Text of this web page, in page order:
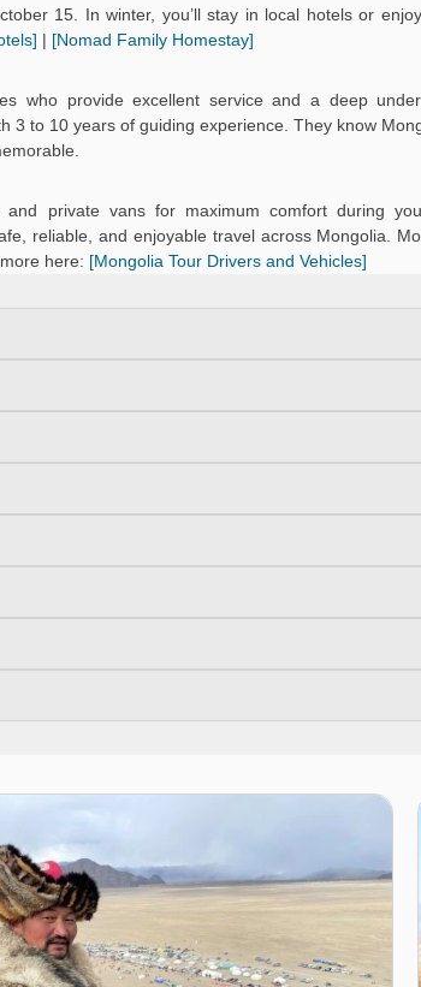
15. In winter, you’ll stay in local hotels or
| [Nomad Family Homestay]
who provide excellent service and a deep
3 to 10 years of guiding experience. They know
and private vans for maximum comfort during
reliable, and enjoyable travel across Mongolia.
here: [Mongolia Tour Drivers and Vehicles]